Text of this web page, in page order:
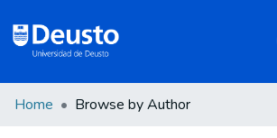
Home Browse by Author